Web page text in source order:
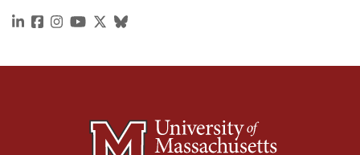
https://www.linkedin.com/school/isenberg-school-
https://www.facebook.com/isenbergumass
https://www.instagram.com/isenbergumass
https://www.youtube.com/IsenbergUMass
https://x.com/Isenbergumass
https://bsky.app/profile/